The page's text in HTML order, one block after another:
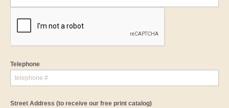
Telephone
Street Address (to receive our free print catalog)